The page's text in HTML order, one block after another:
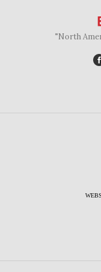
"North